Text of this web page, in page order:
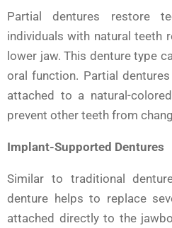
Partial dentures restore
individuals with natural teeth
lower jaw. This denture type
oral function. Partial
attached to a natural-
prevent other teeth from
Implant-Supported Dentures
Similar to traditional
denture helps to replace
attached directly to the